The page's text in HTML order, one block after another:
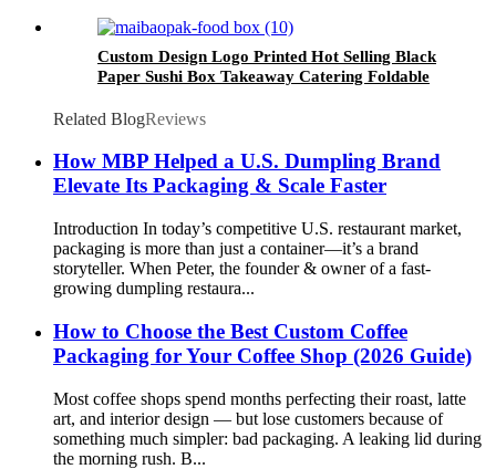
Custom Design Logo Printed Hot Selling Black
Paper Sushi Box Takeaway Catering Foldable
Related BlogReviews
How MBP Helped a U.S. Dumpling Brand
Elevate Its Packaging & Scale Faster
Introduction In today’s competitive U.S. restaurant market,
packaging is more than just a container—it’s a brand
storyteller. When Peter, the founder & owner of a fast-
growing dumpling restaura...
How to Choose the Best Custom Coffee
Packaging for Your Coffee Shop (2026 Guide)
Most coffee shops spend months perfecting their roast, latte
art, and interior design — but lose customers because of
something much simpler: bad packaging. A leaking lid during
the morning rush. B...